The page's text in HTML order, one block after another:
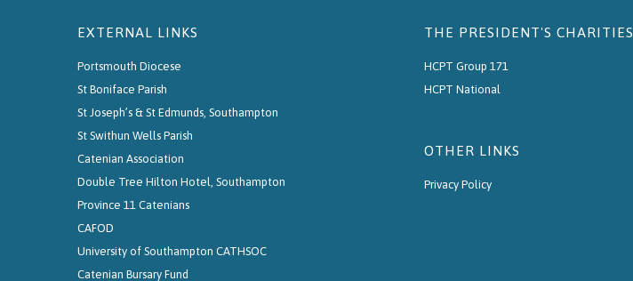
EXTERNAL LINKS
Portsmouth Diocese
St Boniface Parish
St Joseph’s & St Edmunds, Southampton
St Swithun Wells Parish
Catenian Association
Double Tree Hilton Hotel, Southampton
Province 11 Catenians
CAFOD
University of Southampton CATHSOC
Catenian Bursary Fund
THE PRESIDENT'S CHARITIES
HCPT Group 171
HCPT National
OTHER LINKS
Privacy Policy